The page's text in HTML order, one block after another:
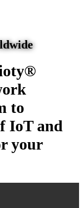
to
IoT and
your